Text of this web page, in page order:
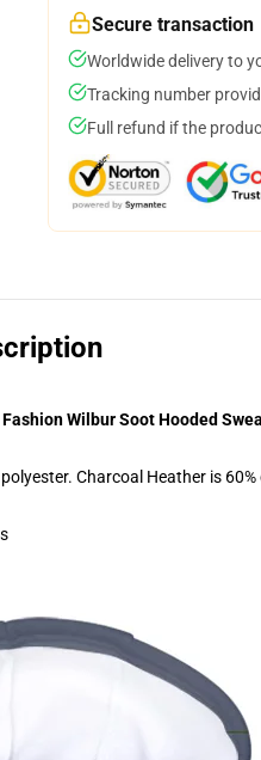
Secure transaction
Worldwide delivery to
Tracking number
Full refund if the
Wilbur Soot Hooded
Charcoal Heather is